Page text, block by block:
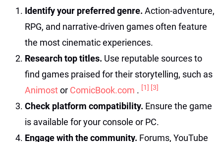
Identify your preferred genre. Action-adventure,
RPG, and narrative-driven games often feature
the most cinematic experiences.
Research top titles. Use reputable sources to
find games praised for their storytelling, such as
Animostor ComicBook.com . [1] [3]
Check platform compatibility. Ensure the game
is available for your console or PC.
Engage with the community. Forums, YouTube